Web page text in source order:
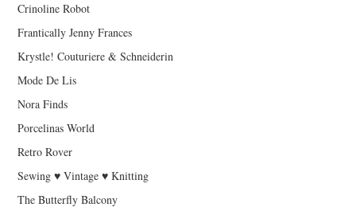
Crinoline Robot
Frantically Jenny Frances
Krystle! Couturiere & Schneiderin
Mode De Lis
Nora Finds
Porcelinas World
Retro Rover
Sewing ♥ Vintage ♥ Knitting
The Butterfly Balcony